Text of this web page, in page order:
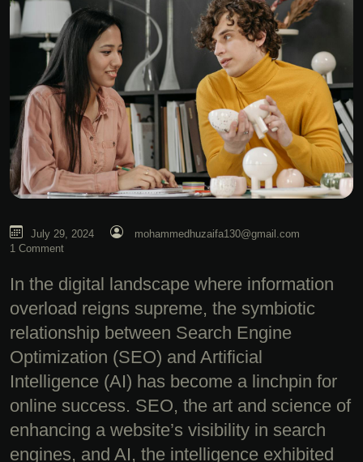
July 29, 2024
mohammedhuzaifa130@gmail.com
1 Comment
In the digital landscape where information
overload reigns supreme, the symbiotic
relationship between Search Engine
Optimization (SEO) and Artificial
Intelligence (AI) has become a linchpin for
online success. SEO, the art and science of
enhancing a website’s visibility in search
engines, and AI, the intelligence exhibited